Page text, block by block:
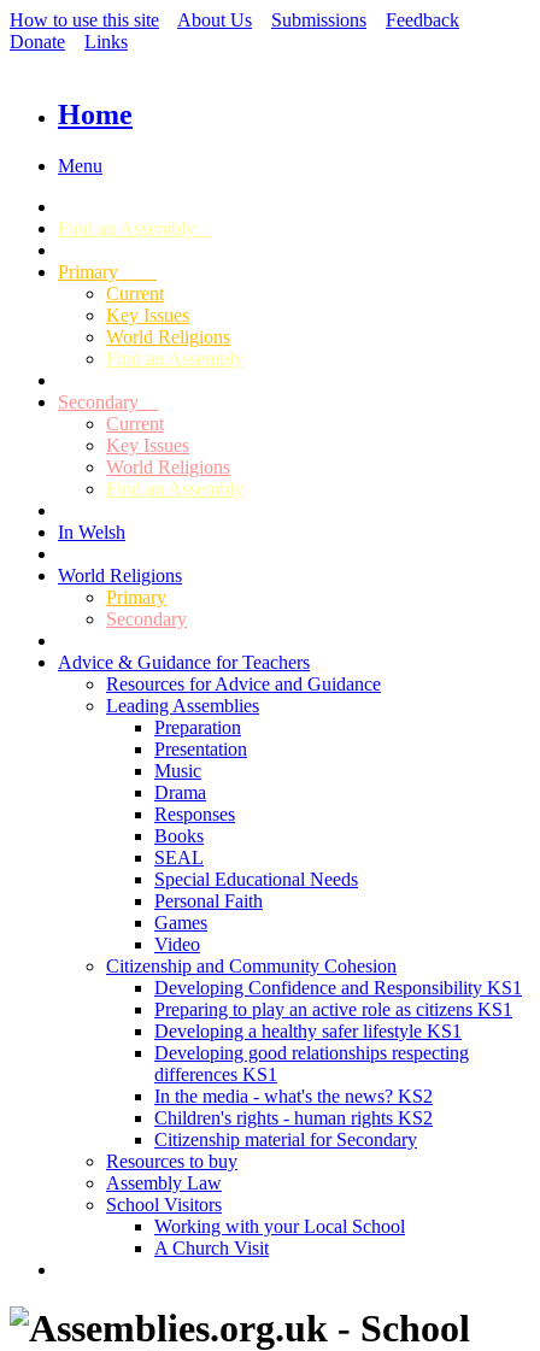
How to use this site About Us Submissions
Feedback
Donate
Links
Home
Menu
Find an Assembly
Primary
Current
Key Issues
World Religions
Find an Assembly
Secondary
Current
Key Issues
World Religions
Find an Assembly
In Welsh
World Religions
Primary
Secondary
Advice & Guidance for Teachers
Resources for Advice and Guidance
Leading Assemblies
Preparation
Presentation
Music
Drama
Responses
Books
SEAL
Special Educational Needs
Personal Faith
Games
Video
Citizenship and Community Cohesion
Developing Confidence and Responsibility KS1
Preparing to play an active role as citizens KS1
Developing a healthy safer lifestyle KS1
Developing good relationships respecting
differences KS1
In the media - what's the news? KS2
Children's rights - human rights KS2
Citizenship material for Secondary
Resources to buy
Assembly Law
School Visitors
Working with your Local School
A Church Visit